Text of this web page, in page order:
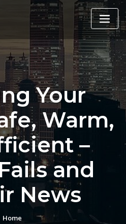
Your
Warm,
–
and
News
Home